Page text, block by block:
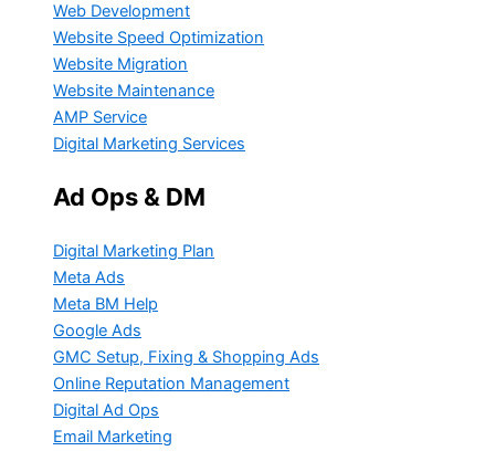
Web Development
Website Speed Optimization
Website Migration
Website Maintenance
AMP Service
Digital Marketing Services
Ad Ops & DM
Digital Marketing Plan
Meta Ads
Meta BM Help
Google Ads
GMC Setup, Fixing & Shopping Ads
Online Reputation Management
Digital Ad Ops
Email Marketing